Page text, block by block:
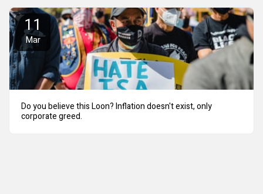
11
Mar
Do you believe this Loon? Inflation doesn't exist, only
corporate greed.